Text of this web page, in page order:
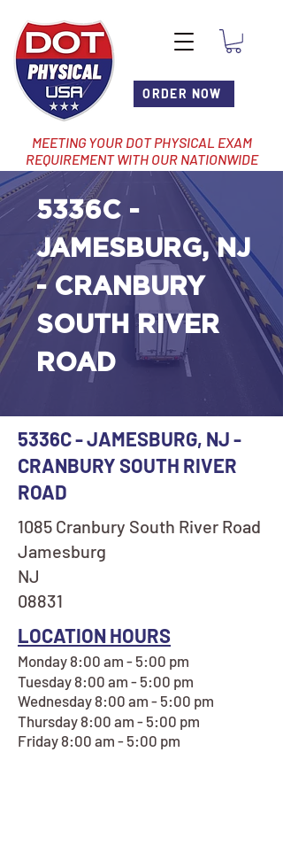
ORDER NOW
MEETING YOUR DOT PHYSICAL EXAM
REQUIREMENT WITH OUR NATIONWIDE
NETWORK OF LOCATIONS
5336C -
JAMESBURG, NJ
- CRANBURY
SOUTH RIVER
ROAD
5336C - JAMESBURG, NJ -
CRANBURY SOUTH RIVER
ROAD
1085 Cranbury South River Road
Jamesburg
NJ
08831
LOCATION HOURS
Monday 8:00 am - 5:00 pm
Tuesday 8:00 am - 5:00 pm
Wednesday 8:00 am - 5:00 pm
Thursday 8:00 am - 5:00 pm
Friday 8:00 am - 5:00 pm